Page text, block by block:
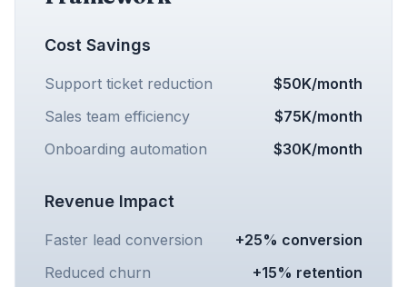
Cost Savings
Support ticket reduction
$50K/month
Sales team efficiency
$75K/month
Onboarding automation
$30K/month
Revenue Impact
Faster lead conversion
+25% conversion
Reduced churn
+15% retention